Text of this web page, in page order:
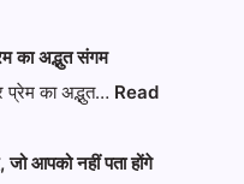
का अद्भुत संगम
प्रेम का अद्भुत… Read
आपको नहीं पता होंगे